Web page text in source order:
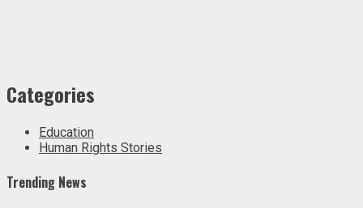
Categories
Education
Human Rights Stories
Trending News